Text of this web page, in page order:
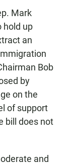
Mark
hold up
an
Bob
by
on the
of support
bill does not
and